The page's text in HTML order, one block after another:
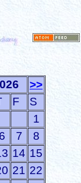
>>
F
S
1
6 7
8
14 15
21 22